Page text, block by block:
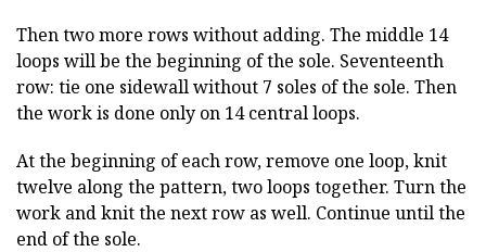
Then two more rows without adding. The middle 14
loops will be the beginning of the sole. Seventeenth
row: tie one sidewall without 7 soles of the sole. Then
the work is done only on 14 central loops.
At the beginning of each row, remove one loop, knit
twelve along the pattern, two loops together. Turn the
work and knit the next row as well. Continue until the
end of the sole.